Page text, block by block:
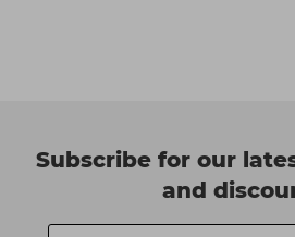
Subscribe for our
and